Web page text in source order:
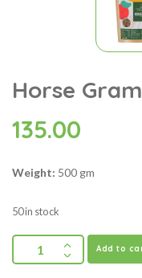
Horse
135.00
Weight: 500 gm
50 in stock
Add to